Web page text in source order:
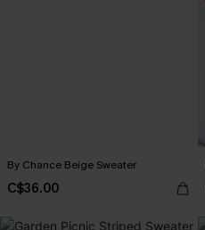
By Chance Beige Sweater
C$36.00